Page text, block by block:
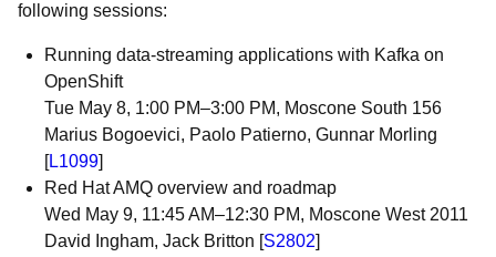
following sessions:
Running data-streaming applications with Kafka on
OpenShift
Tue May 8, 1:00 PM–3:00 PM, Moscone South 156
Marius Bogoevici, Paolo Patierno, Gunnar Morling
[L1099]
Red Hat AMQ overview and roadmap
Wed May 9, 11:45 AM–12:30 PM, Moscone West 2011
David Ingham, Jack Britton [S2802]